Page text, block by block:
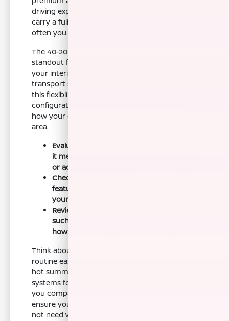
driving experience. Consider how often you
carry a full load of passengers versus how
often you need to maximize cargo space.
The 40-20-40 folding split-bench third row is a
standout feature that allows you to customize
your interior layout on the fly. If you frequently
transport sports equipment or hobby gear,
this flexibility is essential. Comparing these
configurations in person helps you visualize
how your daily items will fit into the cargo
area.
Evaluate the seating capacity to ensure
it meets your family's needs for car seats
or adult passengers.
Check the infotainment and connectivity
features to see how they integrate with
your smartphone for navigation.
Review the mechanical specifications,
such as the 3.36 axle ratio, to understand
how the vehicle performs under load.
Think about the features that will make your
routine easier, such as remote engine start for
hot summer days or advanced driver-assist
systems for highway travel. Our team can help
you compare these options side-by-side to
ensure you are not paying for features you do
not need while getting everything you do.